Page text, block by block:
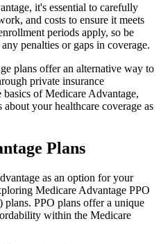
it's essential to carefully
and costs to ensure it meets
periods apply, so be
penalties or gaps in coverage.
plans offer an alternative way to
private insurance
of Medicare Advantage,
your healthcare coverage as
Plans
as an option for your
Medicare Advantage PPO
PPO plans offer a unique
within the Medicare